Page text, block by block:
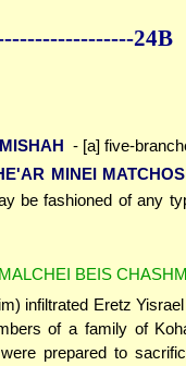
--------------24B
- [a] five-
MINEI MATCHOS
be fashioned of any
MALCHEI BEIS
infiltrated Eretz
of a family of
prepared to